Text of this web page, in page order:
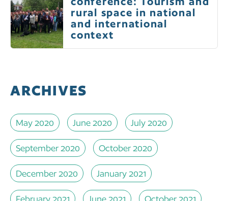
rural space in national
and international
context
ARCHIVES
May 2020 June 2020 July 2020
September 2020 October 2020
December 2020 January 2021
February 2021 June 2021 October 2021